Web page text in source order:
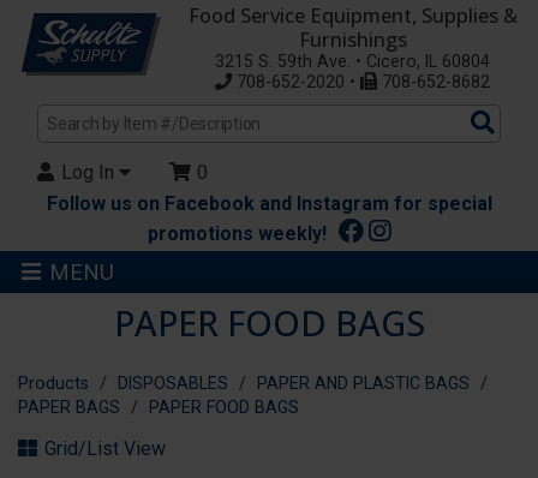
Food Service Equipment, Supplies &
Furnishings
3215 S. 59th Ave. • Cicero, IL 60804
708-652-2020 •
708-652-8682
Log In
0
Follow us on Facebook and Instagram for special
promotions weekly!
MENU
PAPER FOOD BAGS
Products DISPOSABLES
PAPER AND PLASTIC BAGS
PAPER BAGS
PAPER FOOD BAGS
Grid/List View